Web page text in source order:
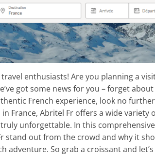
enthusiasts! Are you planning a
got some news for you – forget
French experience, look no
France, Abritel Fr offers a wide
unforgettable. In this
stand out from the crowd and why it
adventure. So grab a croissant and